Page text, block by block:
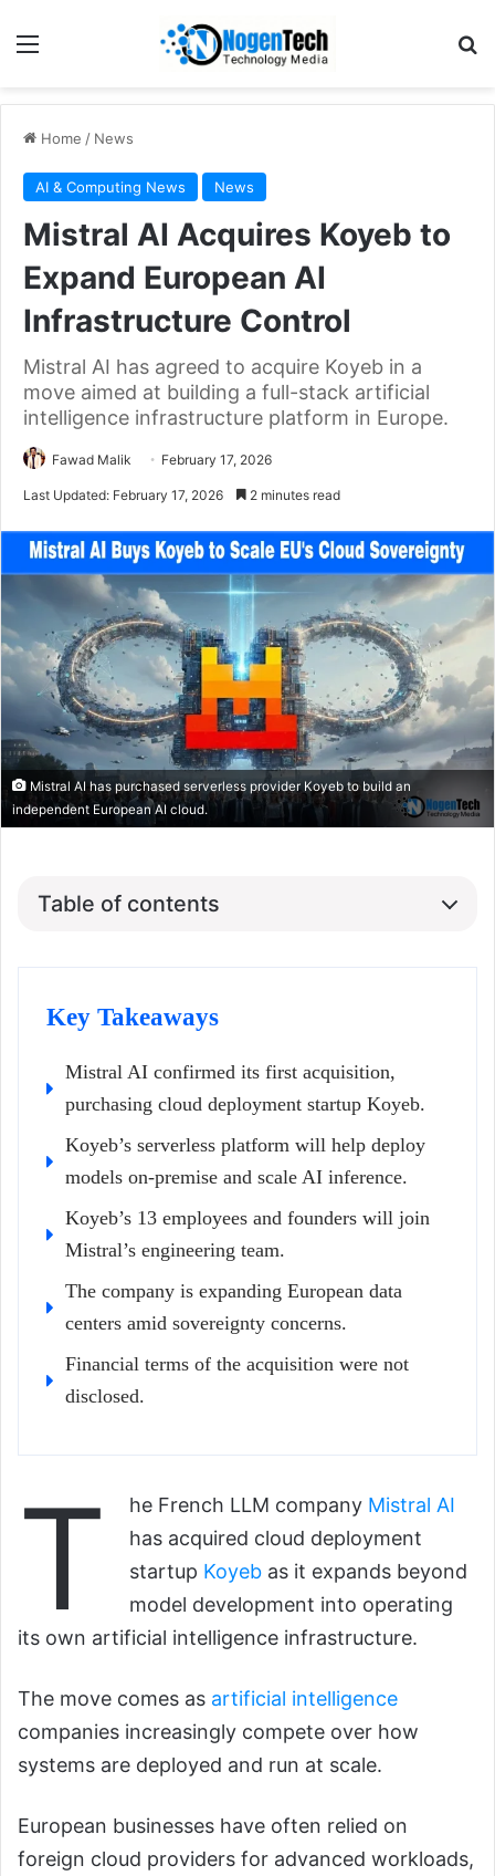
Home / News
AI & Computing News News
Mistral AI Acquires Koyeb to
Expand European AI
Infrastructure Control
Mistral AI has agreed to acquire Koyeb in a
move aimed at building a full-stack artificial
intelligence infrastructure platform in Europe.
Fawad Malik February 17, 2026
Last Updated: February 17, 2026 2 minutes read
Mistral AI has purchased serverless provider Koyeb to build an
independent European AI cloud.
Table of contents
Key Takeaways
Mistral AI confirmed its first acquisition,
purchasing cloud deployment startup Koyeb.
Koyeb’s serverless platform will help deploy
models on-premise and scale AI inference.
Koyeb’s 13 employees and founders will join
Mistral’s engineering team.
The company is expanding European data
centers amid sovereignty concerns.
Financial terms of the acquisition were not
disclosed.
T he French LLM company Mistral AI
has acquired cloud deployment
startup Koyeb as it expands beyond
model development into operating
its own artificial intelligence infrastructure.
The move comes as artificial intelligence
companies increasingly compete over how
systems are deployed and run at scale.
European businesses have often relied on
foreign cloud providers for advanced workloads,